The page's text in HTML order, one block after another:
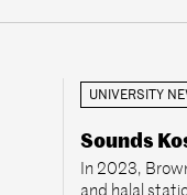
UNIVERSITY
Sounds
In 2023,
and halal